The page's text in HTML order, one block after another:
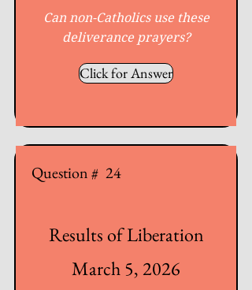
Can non-Catholics use these
deliverance prayers?
Click for Answer
Question # 24
Results of Liberation
March 5, 2026